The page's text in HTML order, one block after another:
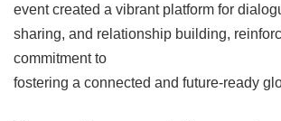
event created a vibrant platform for
sharing, and relationship building,
commitment to
fostering a connected and future-ready